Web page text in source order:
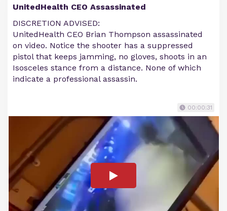
UnitedHealth CEO Assassinated
DISCRETION ADVISED:
UnitedHealth CEO Brian Thompson assassinated
on video. Notice the shooter has a suppressed
pistol that keeps jamming, no gloves, shoots in an
Isosceles stance from a distance. None of which
indicate a professional assassin.
00:00:31